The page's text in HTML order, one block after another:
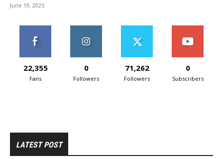
June 19, 2025
22,355
Fans
0
Followers
71,262
Followers
0
Subscribers
LATEST POST